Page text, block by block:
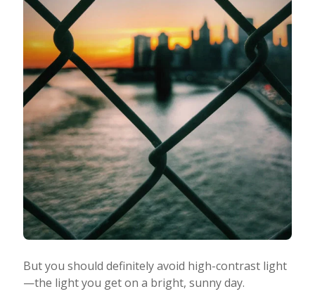
But you should definitely avoid high-contrast light
—the light you get on a bright, sunny day.